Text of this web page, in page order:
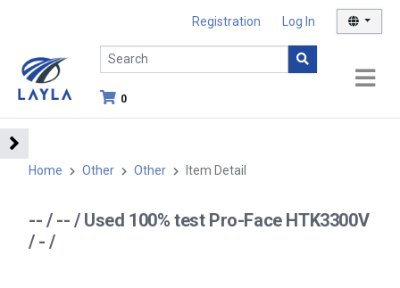
Registration Log In
0
Home Other Other Item Detail
-- / -- / Used 100% test Pro-Face HTK3300V
/ - /